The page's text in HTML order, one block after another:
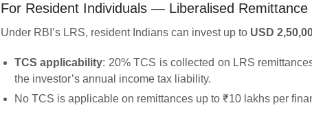
For Resident Individuals — Liberalised Remittance
Under RBI’s LRS, resident Indians can invest up to USD
TCS applicability: 20% TCS is collected on LRS
the investor’s annual income tax liability.
No TCS is applicable on remittances up to ₹10 lakhs per